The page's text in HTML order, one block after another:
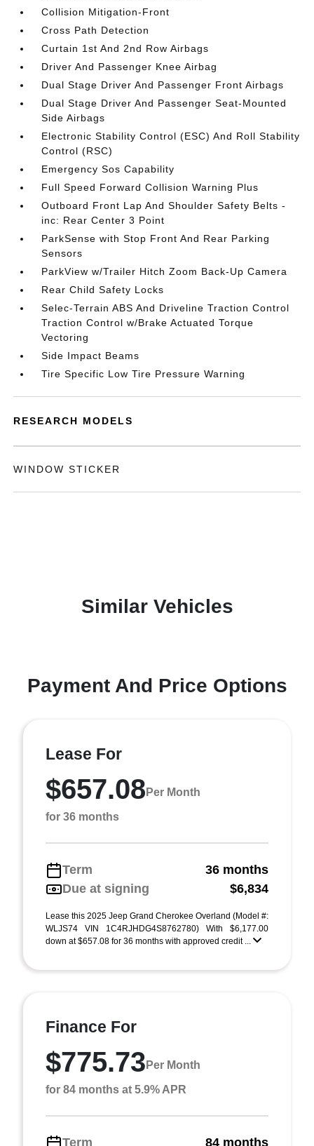
Collision Mitigation-Front
Cross Path Detection
Curtain 1st And 2nd Row Airbags
Driver And Passenger Knee Airbag
Dual Stage Driver And Passenger Front Airbags
Dual Stage Driver And Passenger Seat-Mounted
Side Airbags
Electronic Stability Control (ESC) And Roll Stability
Control (RSC)
Emergency Sos Capability
Full Speed Forward Collision Warning Plus
Outboard Front Lap And Shoulder Safety Belts -
inc: Rear Center 3 Point
ParkSense with Stop Front And Rear Parking
Sensors
ParkView w/Trailer Hitch Zoom Back-Up Camera
Rear Child Safety Locks
Selec-Terrain ABS And Driveline Traction Control
Traction Control w/Brake Actuated Torque
Vectoring
Side Impact Beams
Tire Specific Low Tire Pressure Warning
RESEARCH MODELS
WINDOW STICKER
Similar Vehicles
Payment And Price Options
Lease For
$657.08 Per Month
for 36 months
Term
36 months
Due at signing
$6,834
Lease this 2025 Jeep Grand Cherokee Overland (Model #:
WLJS74 VIN 1C4RJHDG4S8762780) With $6,177.00
down at $657.08 for 36 months with approved credit ...
Finance For
$775.73 Per Month
for 84 months at 5.9% APR
Term 84 months